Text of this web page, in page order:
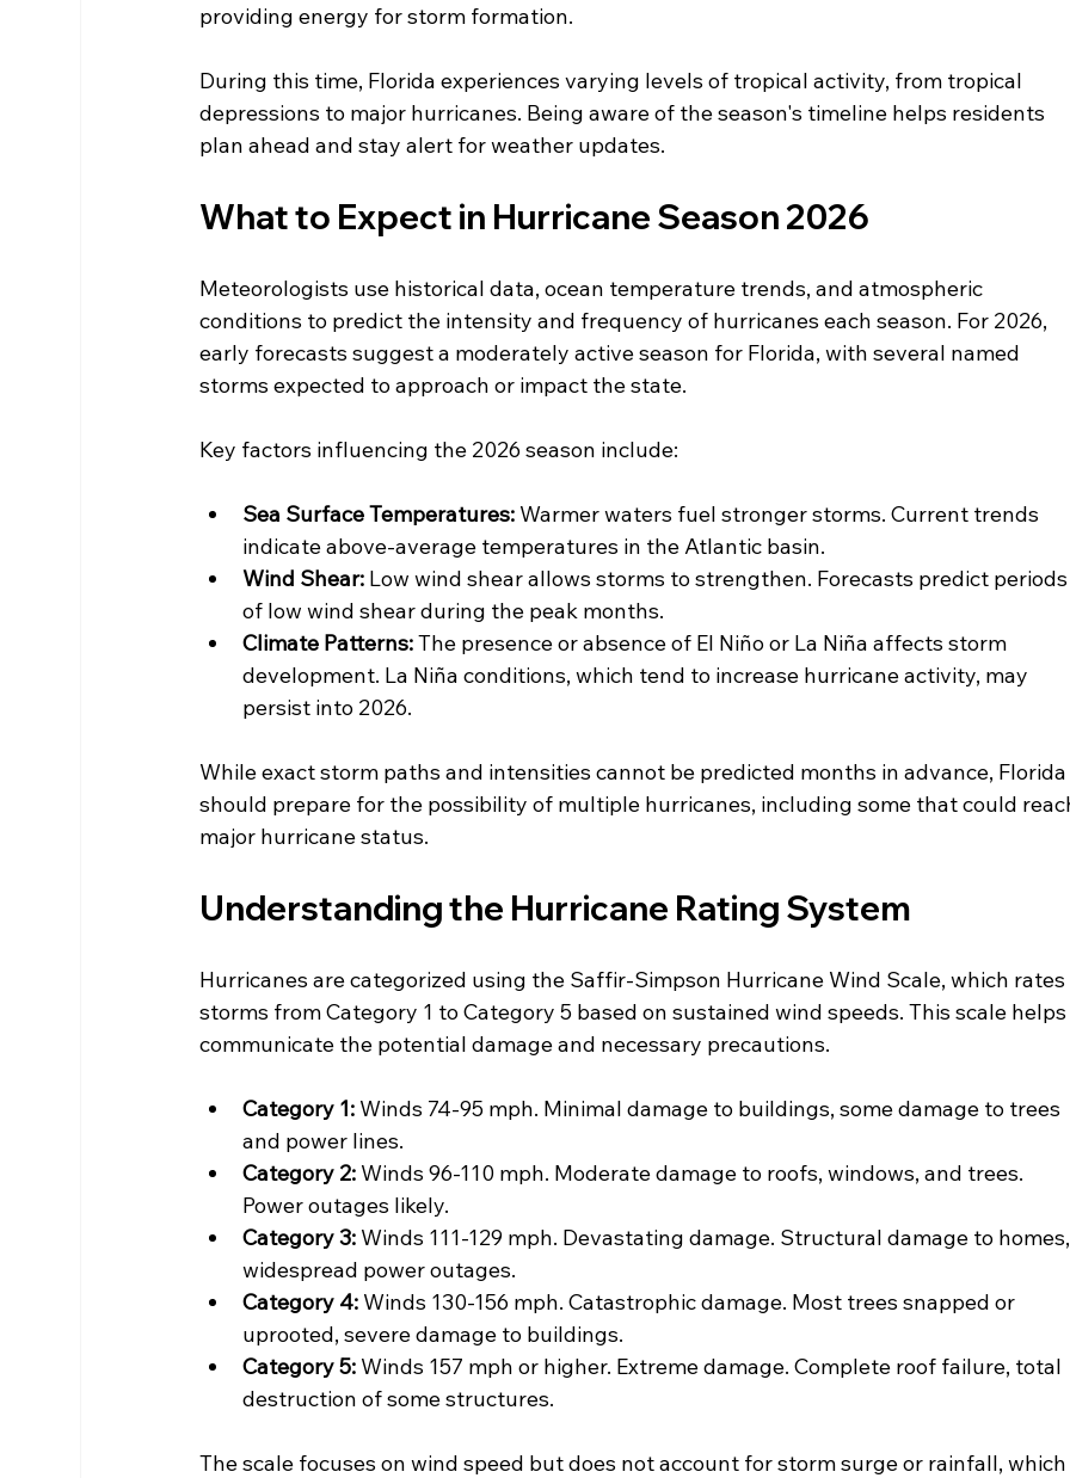
providing energy for storm formation.
During this time, Florida experiences varying levels of tropical activity, from tropical
depressions to major hurricanes. Being aware of the season's timeline helps residents
plan ahead and stay alert for weather updates.
What to Expect in Hurricane Season 2026
Meteorologists use historical data, ocean temperature trends, and atmospheric
conditions to predict the intensity and frequency of hurricanes each season. For 2026,
early forecasts suggest a moderately active season for Florida, with several named
storms expected to approach or impact the state.
Key factors influencing the 2026 season include:
Sea Surface Temperatures: Warmer waters fuel stronger storms. Current trends
indicate above-average temperatures in the Atlantic basin.
Wind Shear: Low wind shear allows storms to strengthen. Forecasts predict
of low wind shear during the peak months.
Climate Patterns: The presence or absence of El Niño or La Niña affects storm
development. La Niña conditions, which tend to increase hurricane activity, may
persist into 2026.
While exact storm paths and intensities cannot be predicted months in advance,
should prepare for the possibility of multiple hurricanes, including some that could
major hurricane status.
Understanding the Hurricane Rating System
Hurricanes are categorized using the Saffir-Simpson Hurricane Wind Scale, which rates
storms from Category 1 to Category 5 based on sustained wind speeds. This scale
communicate the potential damage and necessary precautions.
Category 1: Winds 74-95 mph. Minimal damage to buildings, some damage to trees
and power lines.
Category 2: Winds 96-110 mph. Moderate damage to roofs, windows, and trees.
Power outages likely.
Category 3: Winds 111-129 mph. Devastating damage. Structural damage to
widespread power outages.
Category 4: Winds 130-156 mph. Catastrophic damage. Most trees snapped or
uprooted, severe damage to buildings.
Category 5: Winds 157 mph or higher. Extreme damage. Complete roof failure, total
destruction of some structures.
The scale focuses on wind speed but does not account for storm surge or rainfall,